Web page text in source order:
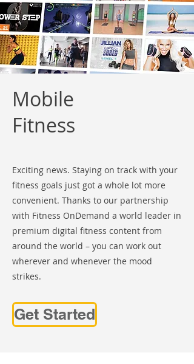
Mobile
Fitness
Exciting news. Staying on track with your
fitness goals just got a whole lot more
convenient. Thanks to our partnership
with Fitness OnDemand a world leader in
premium digital fitness content from
around the world – you can work out
wherever and whenever the mood
strikes.
Get Started